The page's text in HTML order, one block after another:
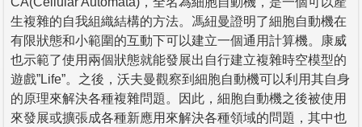
生複雜的自我組織結構的方法。馮紐曼證明了細胞自動機在
有限狀態和小範圍的互動下可以建立一個通用計算機。康威
也示範了使用兩個狀態就能發展出自行建立複雜時空模型的
遊戲”Life”。之後，沃夫曼觀察到細胞自動機可以利用其自身
的原理來解決各種複雜問題。因此，細胞自動機之後被使用
來發展或擴張成各種新應用來解決各種領域的問題，其中也